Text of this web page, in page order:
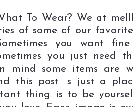
To Wear? We at
of some of our
you want fine
you just need
mind some items are
this post is just a
thing is to be